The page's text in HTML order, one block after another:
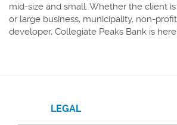
mid-size and small. Whether the client
or large business, municipality, non-
developer, Collegiate Peaks Bank is
LEGAL